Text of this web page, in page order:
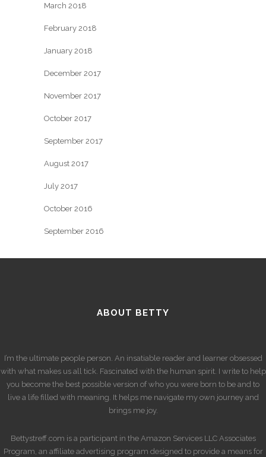
March 2018
February 2018
January 2018
December 2017
November 2017
October 2017
September 2017
August 2017
July 2017
October 2016
September 2016
ABOUT BETTY
I’m the ultimate people person. An insatiable reader and learner obsessed
with what makes us all tick. Fascinated with the human spirit. I write to help
you become the best possible version of who you were born to be and to
live a life filled with meaning. It helps me navigate my own journey and
brings me joy.
Bettystreff.com is a participant in the Amazon Services LLC Associates
Program, an affiliate advertising program designed to provide a means for